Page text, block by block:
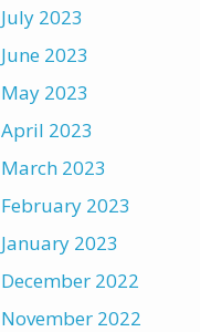
July 2023
June 2023
May 2023
April 2023
March 2023
February 2023
January 2023
December 2022
November 2022